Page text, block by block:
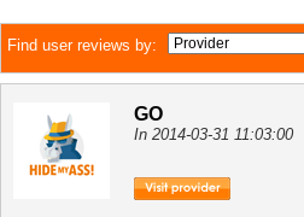
Find user reviews by:
GO
In 2014-03-31 11:03:00